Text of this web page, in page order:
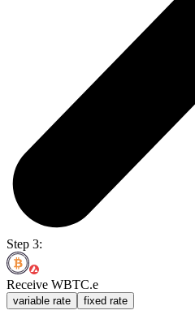
Step 3:
Receive WBTC.e
variable rate fixed rate